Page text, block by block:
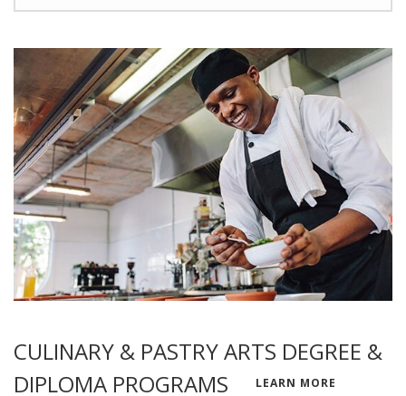
CULINARY & PASTRY ARTS DEGREE &
DIPLOMA PROGRAMS
LEARN MORE